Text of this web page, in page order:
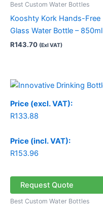
Best Custom Water Bottles
Kooshty Kork Hands-Free
Glass Water Bottle – 850ml
R143.70 (Exl VAT)
Price (excl. VAT):
R133.88
Price (incl. VAT):
R153.96
Request Quote
Best Custom Water Bottles